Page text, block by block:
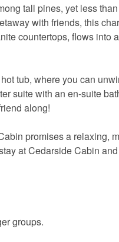
tall pines, yet less
with friends, this
countertops, flows into
tub, where you can
suite with an en-suite
along!
promises a relaxing,
at Cedarside Cabin
groups.